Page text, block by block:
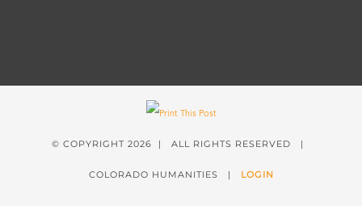
© COPYRIGHT 2026 | ALL RIGHTS RESERVED |
COLORADO HUMANITIES | LOGIN